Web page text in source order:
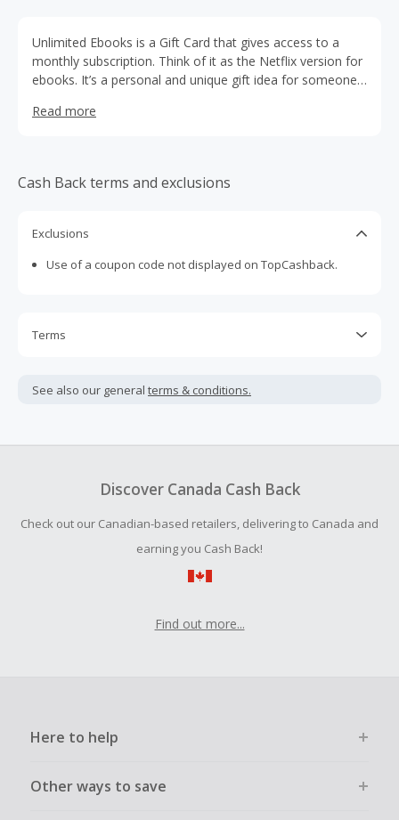
Unlimited Ebooks is a Gift Card that gives access to a
monthly subscription. Think of it as the Netflix version for
ebooks. It’s a personal and unique gift idea for someone
Read more
Cash Back terms and exclusions
Exclusions
Use of a coupon code not displayed on TopCashback.
Terms
not include taxes, shipping or other fees.
your purchase with an empty shopping cart.
submit a Missing Cash Back Claim within 100 days of your
See also our general terms & conditions.
Discover Canada Cash Back
Check out our Canadian-based retailers, delivering to Canada and
earning you Cash Back!
Find out more...
Here to help
Other ways to save